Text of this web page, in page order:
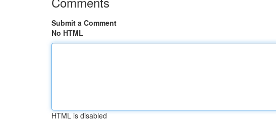
Submit a Comment
No HTML
HTML is disabled